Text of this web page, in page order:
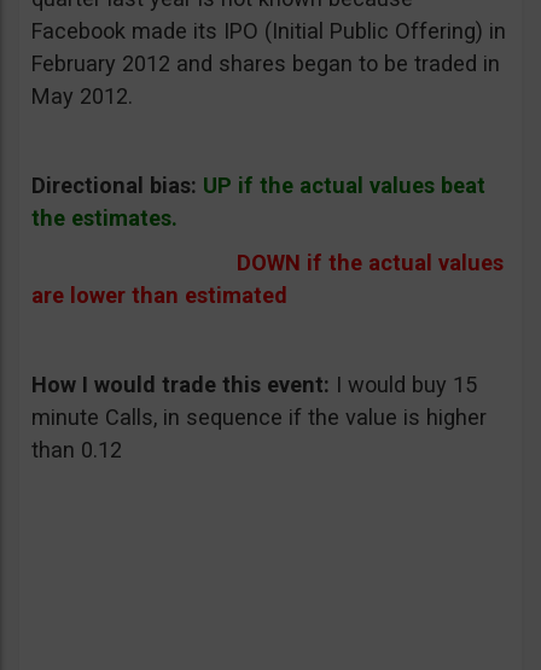
Facebook made its IPO (Initial Public Offering) in
February 2012 and shares began to be traded in
May 2012.
Directional bias: UP if the actual values beat
the estimates.
DOWN if the actual values
are lower than estimated
How I would trade this event: I would buy 15
minute Calls, in sequence if the value is higher
than 0.12